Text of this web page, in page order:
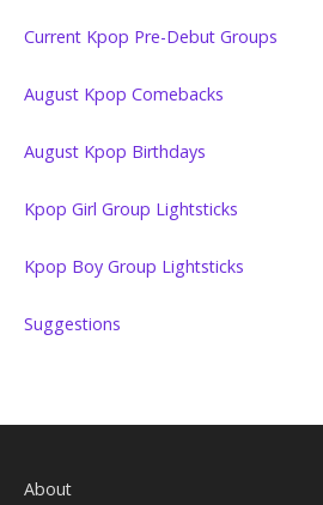
Current Kpop Pre-Debut Groups
August Kpop Comebacks
August Kpop Birthdays
Kpop Girl Group Lightsticks
Kpop Boy Group Lightsticks
Suggestions
About